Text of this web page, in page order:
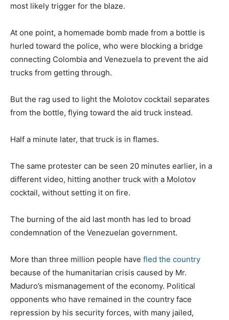
most likely trigger for the blaze.
At one point, a homemade bomb made from a bottle is
hurled toward the police, who were blocking a bridge
connecting Colombia and Venezuela to prevent the aid
trucks from getting through.
But the rag used to light the Molotov cocktail separates
from the bottle, flying toward the aid truck instead.
Half a minute later, that truck is in flames.
The same protester can be seen 20 minutes earlier, in a
different video, hitting another truck with a Molotov
cocktail, without setting it on fire.
The burning of the aid last month has led to broad
condemnation of the Venezuelan government.
More than three million people have fled the country
because of the humanitarian crisis caused by Mr.
Maduro’s mismanagement of the economy. Political
opponents who have remained in the country face
repression by his security forces, with many jailed,